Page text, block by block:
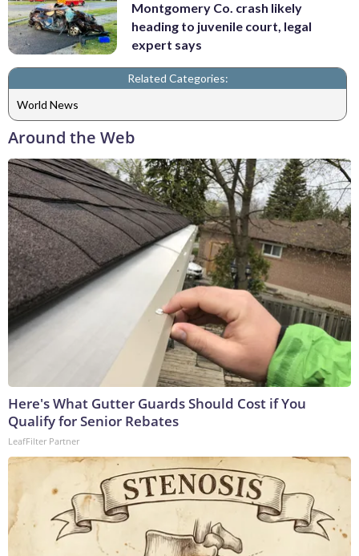
Montgomery Co. crash likely
heading to juvenile court, legal
expert says
Related Categories:
World News
Around the Web
Here's What Gutter Guards Should Cost if You
Qualify for Senior Rebates
LeafFilter Partner